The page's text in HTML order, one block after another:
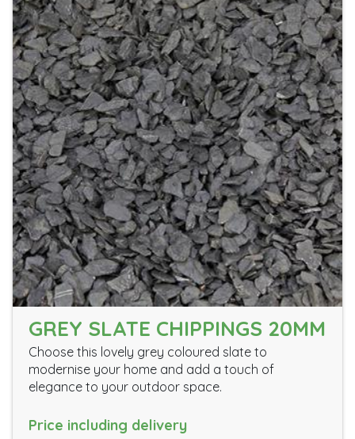
GREY SLATE CHIPPINGS 20MM
Choose this lovely grey coloured slate to
modernise your home and add a touch of
elegance to your outdoor space.
Price including delivery